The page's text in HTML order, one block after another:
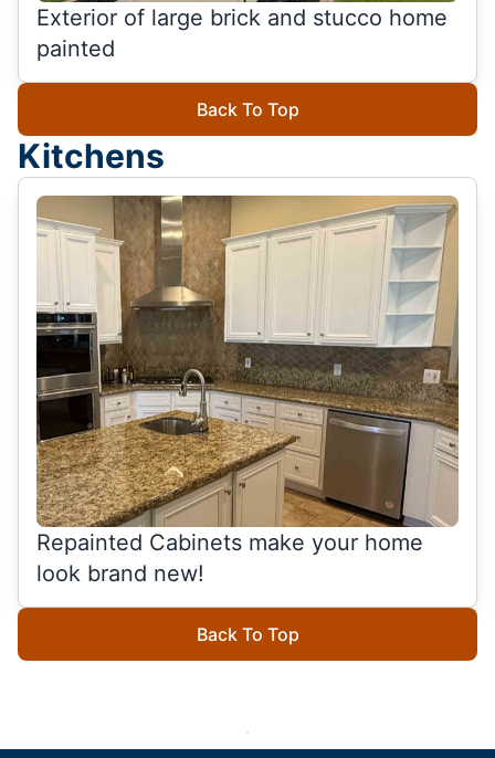
Exterior of large brick and stucco home
painted
Back To Top
Kitchens
Repainted Cabinets make your home
look brand new!
Back To Top